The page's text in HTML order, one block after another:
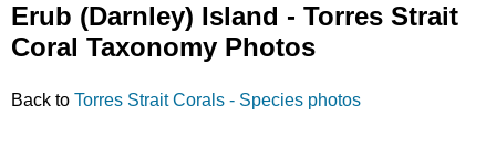
Erub (Darnley) Island - Torres Strait
Coral Taxonomy Photos
Back to Torres Strait Corals - Species photos